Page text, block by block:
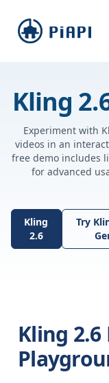
piapi
Kling
Experiment with
videos in an
free demo includes
for advanced
Kling
2.6
Try
Kling